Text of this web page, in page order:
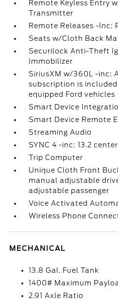
Remote Keyless Entry
Transmitter
Remote Releases -Inc:
Seats w/Cloth Back
Securilock Anti-Theft
Immobilizer
SiriusXM w/360L -inc:
subscription is
equipped Ford vehicles
Smart Device
Smart Device Remote
Streaming Audio
SYNC 4 -inc: 13.2
Trip Computer
Unique Cloth Front
manual adjustable
adjustable passenger
Voice Activated
Wireless Phone
MECHANICAL
13.8 Gal. Fuel Tank
1400# Maximum
2.91 Axle Ratio